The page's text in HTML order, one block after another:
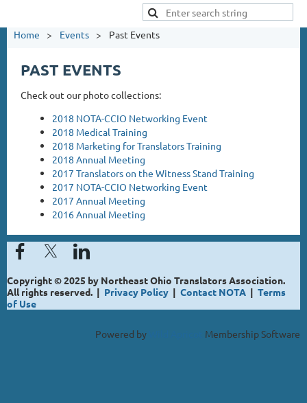
Home Events Past Events
PAST EVENTS
Check out our photo collections:
2018 NOTA-CCIO Networking Event
2018 Medical Training
2018 Marketing for Translators Training
2018 Annual Meeting
2017 Translators on the Witness Stand Training
2017 NOTA-CCIO Networking Event
2017 Annual Meeting
2016 Annual Meeting
Copyright © 2025 by Northeast Ohio Translators Association.
All rights reserved. | Privacy Policy | Contact NOTA | Terms
of Use
Powered by Membership Software